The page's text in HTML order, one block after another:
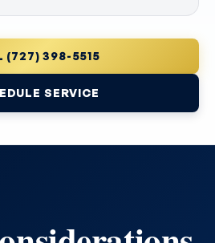
(727) 398-5515
SERVICE